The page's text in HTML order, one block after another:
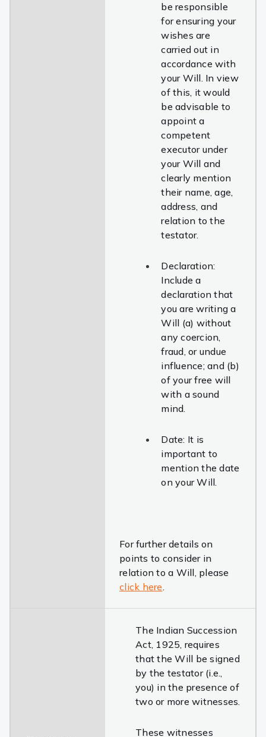
be responsible
for ensuring your
wishes are
carried out in
accordance with
your Will. In view
of this, it would
be advisable to
appoint a
competent
executor under
your Will and
clearly mention
their name, age,
address, and
relation to the
testator.
Declaration:
Include a
declaration that
you are writing a
Will (a) without
any coercion,
fraud, or undue
influence; and (b)
of your free will
with a sound
mind.
Date: It is
important to
mention the date
on your Will.
For further details on
points to consider in
relation to a Will, please
click here.
The Indian Succession
Act, 1925, requires
that the Will be signed
by the testator (i.e.,
you) in the presence of
two or more witnesses.
These witnesses